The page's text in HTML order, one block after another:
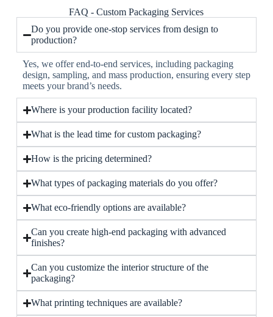
FAQ - Custom Packaging Services
Do you provide one-stop services from design to
production?
Yes, we offer end-to-end services, including packaging
design, sampling, and mass production, ensuring every step
meets your brand’s needs.
Where is your production facility located?
What is the lead time for custom packaging?
How is the pricing determined?
What types of packaging materials do you offer?
What eco-friendly options are available?
Can you create high-end packaging with advanced
finishes?
Can you customize the interior structure of the
packaging?
What printing techniques are available?